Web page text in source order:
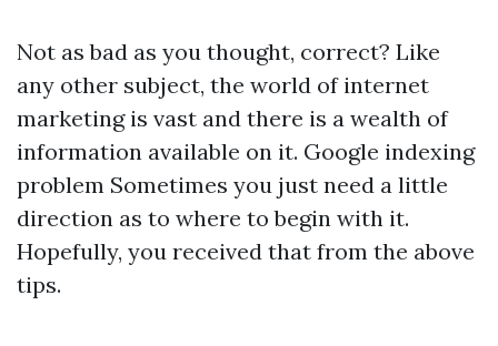
Not as bad as you thought, correct? Like
any other subject, the world of internet
marketing is vast and there is a wealth of
information available on it. Google indexing
problem Sometimes you just need a little
direction as to where to begin with it.
Hopefully, you received that from the above
tips.